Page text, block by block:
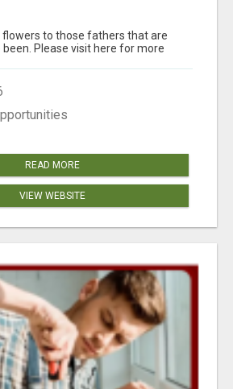
flowers to those fathers that are
Please visit here for more
READ MORE
VIEW WEBSITE